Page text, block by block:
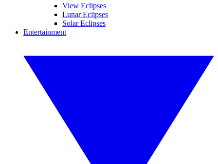
View Eclipses
Lunar Eclipses
Solar Eclipses
Entertainment